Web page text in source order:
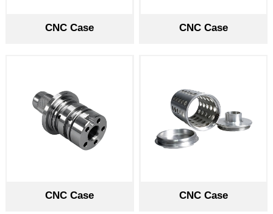
CNC Case CNC Case
CNC Case CNC Case